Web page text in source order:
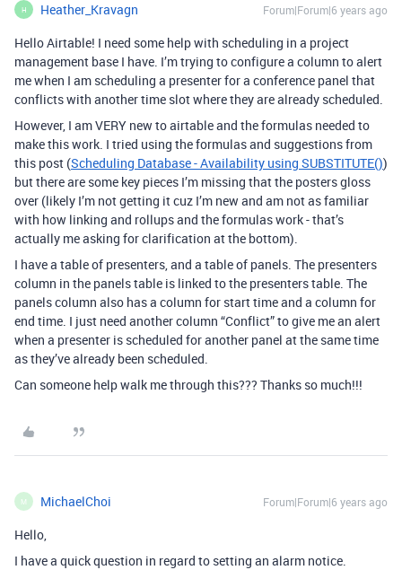
H Heather_Kravagn Forum|Forum|6 years ago
Hello Airtable! I need some help with scheduling in a project
management base I have. I’m trying to configure a column to alert
me when I am scheduling a presenter for a conference panel that
conflicts with another time slot where they are already scheduled.
However, I am VERY new to airtable and the formulas needed to
make this work. I tried using the formulas and suggestions from
this post (Scheduling Database - Availability using SUBSTITUTE())
but there are some key pieces I’m missing that the posters gloss
over (likely I’m not getting it cuz I’m new and am not as familiar
with how linking and rollups and the formulas work - that’s
actually me asking for clarification at the bottom).
I have a table of presenters, and a table of panels. The presenters
column in the panels table is linked to the presenters table. The
panels column also has a column for start time and a column for
end time. I just need another column “Conflict” to give me an alert
when a presenter is scheduled for another panel at the same time
as they’ve already been scheduled.
Can someone help walk me through this??? Thanks so much!!!
M MichaelChoi Forum|Forum|6 years ago
Hello,
I have a quick question in regard to setting an alarm notice.